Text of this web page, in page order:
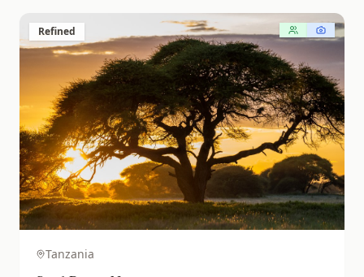
Refined
Tanzania